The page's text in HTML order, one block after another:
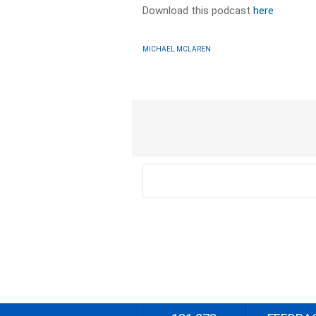
Download this podcasthere
MICHAEL MCLAREN